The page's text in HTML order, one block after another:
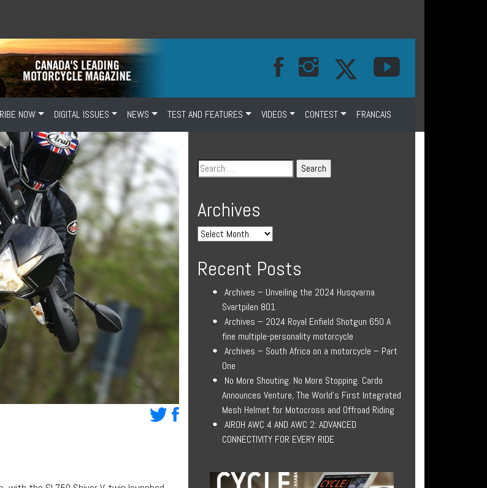
NOW DIGITAL ISSUES NEWS TEST AND FEATURES VIDEOS CONTEST FRANCAIS
Archives
Recent Posts
Archives – Unveiling the 2024 Husqvarna
Svartpilen 801
Archives – 2024 Royal Enfield Shotgun 650 A
fine multiple-personality motorcycle
Archives – South Africa on a motorcycle – Part
One
No More Shouting. No More Stopping. Cardo
Announces Venture, The World’s First Integrated
Mesh Helmet for Motocross and Offroad Riding
AIROH AWC 4 AND AWC 2: ADVANCED
CONNECTIVITY FOR EVERY RIDE